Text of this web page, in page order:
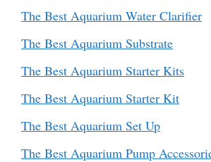
The Best Aquarium Water Clarifier
The Best Aquarium Substrate
The Best Aquarium Starter Kits
The Best Aquarium Starter Kit
The Best Aquarium Set Up
The Best Aquarium Pump